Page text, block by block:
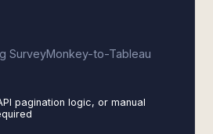
SurveyMonkey-to-Tableau
pagination logic, or manual